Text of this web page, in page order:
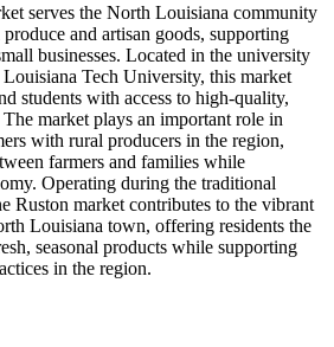
serves the North Louisiana community
and artisan goods, supporting
businesses. Located in the university
Tech University, this market
students with access to high-quality,
market plays an important role in
with rural producers in the region,
farmers and families while
Operating during the traditional
Ruston market contributes to the vibrant
Louisiana town, offering residents the
seasonal products while supporting
in the region.